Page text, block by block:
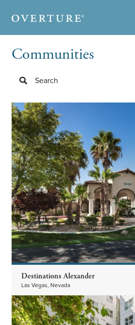
Communities
Search
Destinations Alexander
Las Vegas, Nevada